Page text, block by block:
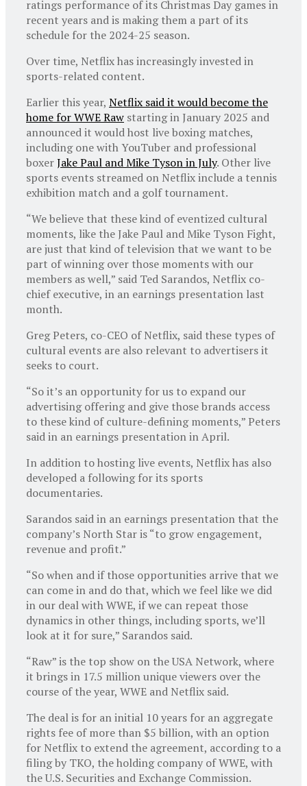
ratings performance of its Christmas Day games in
recent years and is making them a part of its
schedule for the 2024-25 season.
Over time, Netflix has increasingly invested in
sports-related content.
Earlier this year, Netflix said it would become the
home for WWE Raw starting in January 2025 and
announced it would host live boxing matches,
including one with YouTuber and professional
boxerJake Paul and Mike Tyson in July. Other live
sports events streamed on Netflix include a tennis
exhibition match and a golf tournament.
“We believe that these kind of eventized cultural
moments, like the Jake Paul and Mike Tyson Fight,
are just that kind of television that we want to be
part of winning over those moments with our
members as well,” said Ted Sarandos, Netflix co-
chief executive, in an earnings presentation last
month.
Greg Peters, co-CEO of Netflix, said these types of
cultural events are also relevant to advertisers it
seeks to court.
“So it’s an opportunity for us to expand our
advertising offering and give those brands access
to these kind of culture-defining moments,” Peters
said in an earnings presentation in April.
In addition to hosting live events, Netflix has also
developed a following for its sports
documentaries.
Sarandos said in an earnings presentation that the
company’s North Star is “to grow engagement,
revenue and profit.”
“So when and if those opportunities arrive that we
can come in and do that, which we feel like we did
in our deal with WWE, if we can repeat those
dynamics in other things, including sports, we’ll
look at it for sure,” Sarandos said.
“Raw” is the top show on the USA Network, where
it brings in 17.5 million unique viewers over the
course of the year, WWE and Netflix said.
The deal is for an initial 10 years for an aggregate
rights fee of more than $5 billion, with an option
for Netflix to extend the agreement, according to a
filing by TKO, the holding company of WWE, with
the U.S. Securities and Exchange Commission.